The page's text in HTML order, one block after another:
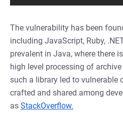
The vulnerability has been
including JavaScript, Ruby,
prevalent in Java, where there
high level processing of
such a library led to vulnerable
crafted and shared among
as StackOverflow.